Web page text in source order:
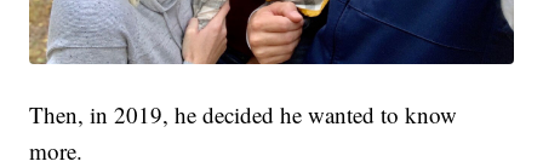
Then, in 2019, he decided he wanted to know
more.